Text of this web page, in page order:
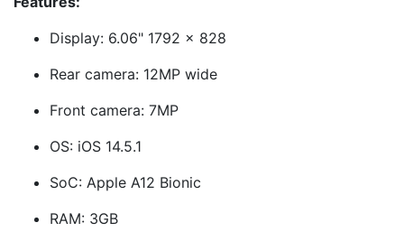
Display: 6.06" 1792 x 828
Rear camera: 12MP wide
Front camera: 7MP
OS: iOS 14.5.1
SoC: Apple A12 Bionic
RAM: 3GB